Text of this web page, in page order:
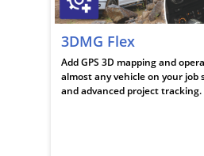
3DMG Flex
Add GPS 3D mapping and
almost any vehicle on your job
and advanced project tracking.